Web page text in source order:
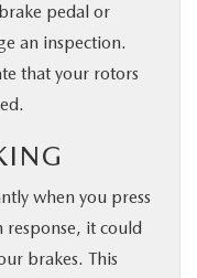
pedal or
an inspection.
that your rotors
when you press
response, it could
brakes. This